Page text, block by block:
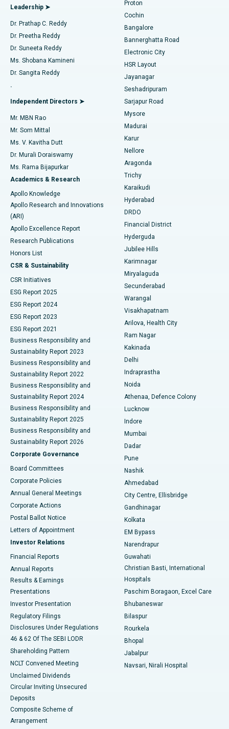
Find Diabetologist
Find Gynecologist
Find General Physician
Find Psychologist
Find General Surgeon
Best Hospital in Kanpur Road, Lucknow
Best Hospital in Sector-26, Noida
Best Hospital in Gandhinagar, Ahmedabad
Best Hospital in Aragonda, Andhra Pradesh
Best Hospital in Bannerghatta Road, Bangalore
Best Hospital in Unit-15, Bhubaneswar
Best Hospital in Seepat Road, Bilaspur
Best Hospital in Ellisbridge, Ahmedabad
Best Hospital in New Delhi
Best Hospital in DRDO, Hyderabad
Best Hospital in G S Road, Guwahati
Best Hospital in Hyderguda, Hyderabad
Best Hospital in Vijay Nagar, Indore
Best Hospital in Suryaraopeta Main Road, Kakinada
Best Hospital in Canal Circular Road, Kolkata
Best Hospital in CBD Belapur, Navi Mumbai
Best Hospital in Panchavati, Nashik
Best Hospital in secunderabad, Hyderabad
Best Hospital in Seshadripuram, Bangalore
Best Hospital in Waltair Main Road, Visakhapatnam
Best Hospital in Subhash Nagar Road, Karimnagar
Best Hospital in Managari, Karaikudi
Best Hospital in Arepally, Warangal
Best Hospital in Arera Colony, Bhopal
Best Hospital in Jayanagar, Bangalore
Best Hospital in KK Nagar, Madurai
Best Hospital in Sector-19, Rourkela
Best Hospital in Swargate, Pune
Best Women’s Cancer Hospital in South Delhi
Minimally Invasive Cardiac Surgery
Catheter Ablation
ACL Reconstruction Surgery
Reverse Shoulder Replacement
Endometrial Ablation
Uterine Artery Embolization
Ovarian Cystectomy
Breast Cancer Surgery
Brachytherapy
Colonoscopy
Polypectomy
Deep Brain Stimulation
Peritoneal Dialysis
Kidney Biopsy
Parathyroidectomy
Ceramic Total Knee Replacement
ERCP
Leadership ➤
Dr. Prathap C. Reddy
Dr. Preetha Reddy
Dr. Suneeta Reddy
Ms. Shobana Kamineni
Dr. Sangita Reddy
.
Independent Directors ➤
Mr. MBN Rao
Mr. Som Mittal
Ms. V. Kavitha Dutt
Dr. Murali Doraiswamy
Ms. Rama Bijapurkar
Academics & Research
Apollo Knowledge
Apollo Research and Innovations
(ARI)
Apollo Excellence Report
Research Publications
Honors List
CSR & Sustainability
CSR Initiatives
ESG Report 2025
ESG Report 2024
ESG Report 2023
ESG Report 2021
Business Responsibility and
Sustainability Report 2023
Business Responsibility and
Sustainability Report 2022
Business Responsibility and
Sustainability Report 2024
Business Responsibility and
Sustainability Report 2025
Business Responsibility and
Sustainability Report 2026
Corporate Governance
Board Committees
Corporate Policies
Annual General Meetings
Corporate Actions
Postal Ballot Notice
Letters of Appointment
Investor Relations
Financial Reports
Annual Reports
Results & Earnings
Presentations
Investor Presentation
Regulatory Filings
Disclosures Under Regulations
46 & 62 Of The SEBI LODR
Shareholding Pattern
NCLT Convened Meeting
Unclaimed Dividends
Circular Inviting Unsecured
Deposits
Composite Scheme of
Arrangement
Proton
Cochin
Bangalore
Bannerghatta Road
Electronic City
HSR Layout
Jayanagar
Seshadripuram
Sarjapur Road
Mysore
Madurai
Karur
Nellore
Aragonda
Trichy
Karaikudi
Hyderabad
DRDO
Financial District
Hyderguda
Jubilee Hills
Karimnagar
Miryalaguda
Secunderabad
Warangal
Visakhapatnam
Arilova, Health City
Ram Nagar
Kakinada
Delhi
Indraprastha
Noida
Athenaa, Defence Colony
Lucknow
Indore
Mumbai
Dadar
Pune
Nashik
Ahmedabad
City Centre, Ellisbridge
Gandhinagar
Kolkata
EM Bypass
Narendrapur
Guwahati
Christian Basti, International
Hospitals
Paschim Boragaon, Excel Care
Bhubaneswar
Bilaspur
Rourkela
Bhopal
Jabalpur
Navsari, Nirali Hospital